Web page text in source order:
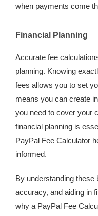
when payments come
Financial Planning
Accurate fee
planning. Knowing
fees allows you to set
means you can create
you need to cover your
financial planning is
PayPal Fee Calculator
informed.
By understanding
accuracy, and aiding in
why a PayPal Fee